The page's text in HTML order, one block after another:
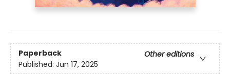
Paperback
Other editions
Published: Jun 17, 2025